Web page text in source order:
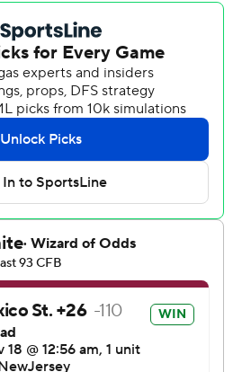
lost their first 27 meetings
like this,” New
Kill said. “We're playing a
football team and we really
most of the time.”
called it “one of the
State's had in a long time” and
I've ever been part of.”
away with two successful
New Mexico State
its own territory on the
quarter.